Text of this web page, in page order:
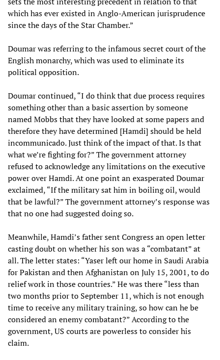
which has ever existed in Anglo-American jurisprudence
since the days of the Star Chamber.”
Doumar was referring to the infamous secret court of the
English monarchy, which was used to eliminate its
political opposition.
Doumar continued, “I do think that due process requires
something other than a basic assertion by someone
named Mobbs that they have looked at some papers and
therefore they have determined [Hamdi] should be held
incommunicado. Just think of the impact of that. Is that
what we’re fighting for?” The government attorney
refused to acknowledge any limitations on the executive
power over Hamdi. At one point an exasperated Doumar
exclaimed, “If the military sat him in boiling oil, would
that be lawful?” The government attorney’s response was
that no one had suggested doing so.
Meanwhile, Hamdi’s father sent Congress an open letter
casting doubt on whether his son was a “combatant” at
all. The letter states: “Yaser left our home in Saudi Arabia
for Pakistan and then Afghanistan on July 15, 2001, to do
relief work in those countries.” He was there “less than
two months prior to September 11, which is not enough
time to receive any military training, so how can he be
considered an enemy combatant?” According to the
government, US courts are powerless to consider his
claim.